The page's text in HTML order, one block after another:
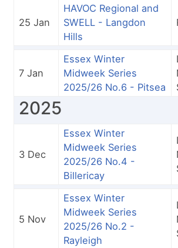
25 Jan
HAVOC Regional and
SWELL - Langdon
Hills
7 Jan
Essex Winter
Midweek Series
2025/26 No.6 - Pitsea
2025
3 Dec
Essex Winter
Midweek Series
2025/26 No.4 -
Billericay
5 Nov
Essex Winter
Midweek Series
2025/26 No.2 -
Rayleigh